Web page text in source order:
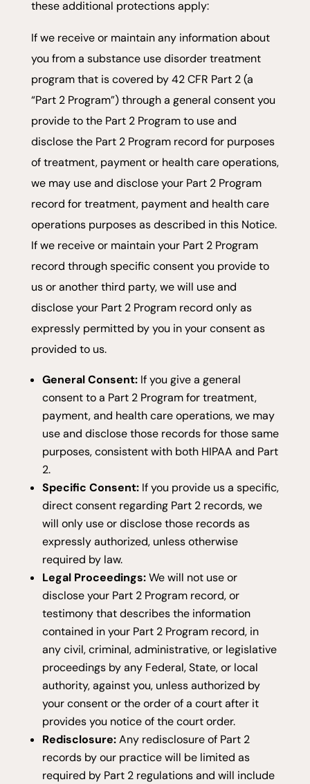
these additional protections apply:
If we receive or maintain any information about
you from a substance use disorder treatment
program that is covered by 42 CFR Part 2 (a
“Part 2 Program”) through a general consent you
provide to the Part 2 Program to use and
disclose the Part 2 Program record for purposes
of treatment, payment or health care operations,
we may use and disclose your Part 2 Program
record for treatment, payment and health care
operations purposes as described in this Notice.
If we receive or maintain your Part 2 Program
record through specific consent you provide to
us or another third party, we will use and
disclose your Part 2 Program record only as
expressly permitted by you in your consent as
provided to us.
General Consent: If you give a general
consent to a Part 2 Program for treatment,
payment, and health care operations, we may
use and disclose those records for those same
purposes, consistent with both HIPAA and Part
2.
Specific Consent:If you provide us a specific,
direct consent regarding Part 2 records, we
will only use or disclose those records as
expressly authorized, unless otherwise
required by law.
Legal Proceedings:We will not use or
disclose your Part 2 Program record, or
testimony that describes the information
contained in your Part 2 Program record, in
any civil, criminal, administrative, or legislative
proceedings by any Federal, State, or local
authority, against you, unless authorized by
your consent or the order of a court after it
provides you notice of the court order.
Redisclosure:Any redisclosure of Part 2
records by our practice will be limited as
required by Part 2 regulations and will include